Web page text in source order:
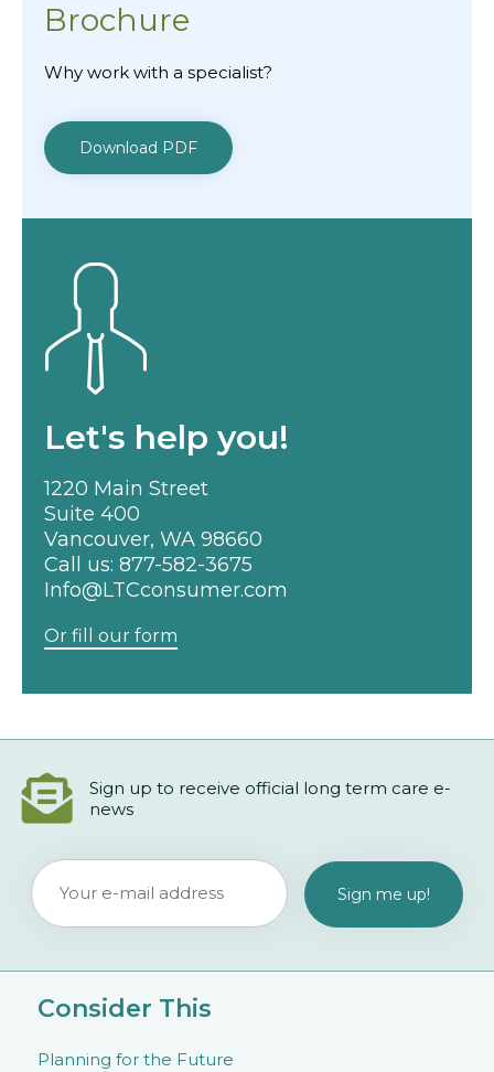
Brochure
Why work with a specialist?
Download PDF
Let's help you!
1220 Main Street
Suite 400
Vancouver, WA 98660
Call us: 877-582-3675
Info@LTCconsumer.com
Or fill our form
Sign up to receive official long term care e-
news
Consider This
Planning for the Future